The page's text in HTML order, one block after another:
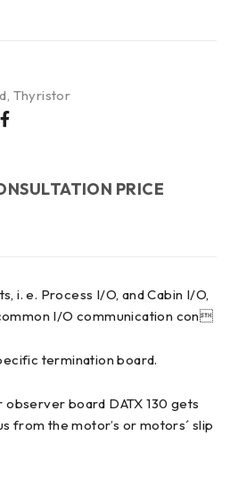
, Thyristor
PRICE
i. e. Process I/O, and Cabin I/O,
I/O communication con
termination board.
board DATX 130 gets
from the motor’s or motors´ slip